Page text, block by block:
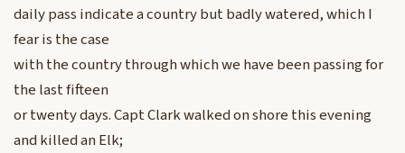
daily pass indicate a country but badly watered, which I
fear is the case
with the country through which we have been passing for
the last fifteen
or twenty days. Capt Clark walked on shore this evening
and killed an Elk;